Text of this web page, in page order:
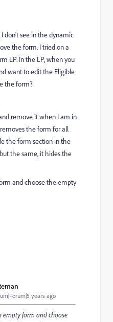
don't see in the dynamic
the form. I tried on a
LP. In the LP, when you
want to edit the Eligible
the form?
remove it when I am in
the form for all
the form section in the
the same, it hides the
and choose the empty
years ago
empty form and choose